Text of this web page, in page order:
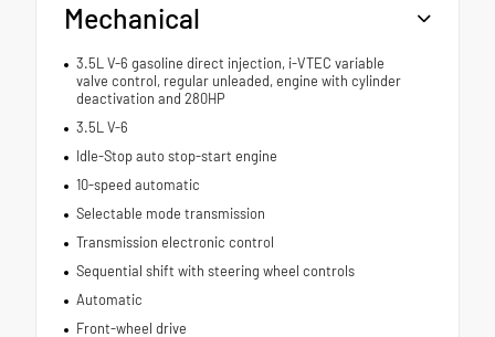
Mechanical
3.5L V-6 gasoline direct injection, i-VTEC variable
valve control, regular unleaded, engine with cylinder
deactivation and 280HP
3.5L V-6
Idle-Stop auto stop-start engine
10-speed automatic
Selectable mode transmission
Transmission electronic control
Sequential shift with steering wheel controls
Automatic
Front-wheel drive